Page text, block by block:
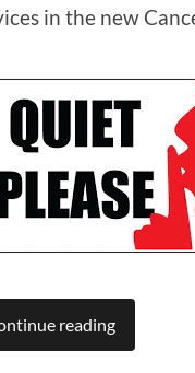
in the new
reading